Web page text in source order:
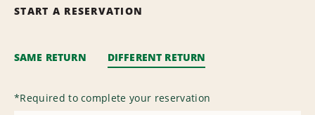
START A RESERVATION
SAME RETURN DIFFERENT RETURN
*Required to complete your reservation